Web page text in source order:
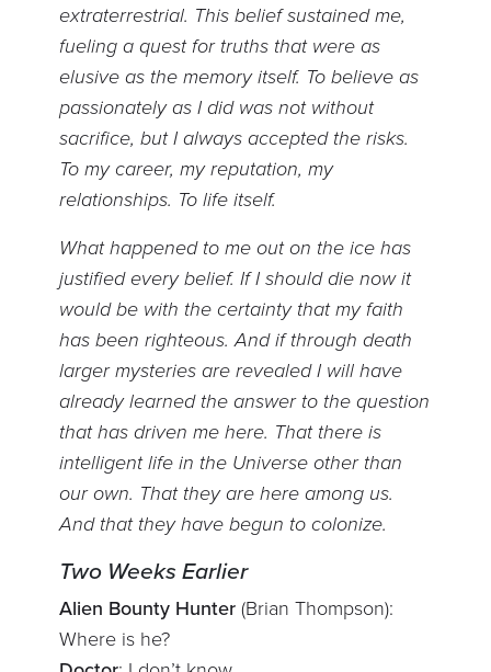
extraterrestrial. This belief sustained me,
fueling a quest for truths that were as
elusive as the memory itself. To believe as
passionately as I did was not without
sacrifice, but I always accepted the risks.
To my career, my reputation, my
relationships. To life itself.
What happened to me out on the ice has
justified every belief. If I should die now it
would be with the certainty that my faith
has been righteous. And if through death
larger mysteries are revealed I will have
already learned the answer to the question
that has driven me here. That there is
intelligent life in the Universe other than
our own. That they are here among us.
And that they have begun to colonize.
Two Weeks Earlier
Alien Bounty Hunter(Brian Thompson):
Where is he?